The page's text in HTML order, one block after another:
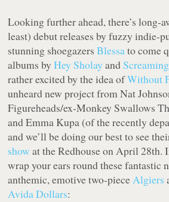
Looking further ahead, there’s long-
least) debut releases by fuzzy indie-
stunning shoegazersBlessato come
albums byHey Sholay and
rather excited by the idea ofWithout
unheard new project from Nat
Figureheads/ex-Monkey Swallows
and Emma Kupa (of the recently
and we’ll be doing our best to see
show at the Redhouse on April 28th.
wrap your ears round these fantastic
anthemic, emotive two-pieceAlgiers
Avida Dollars: